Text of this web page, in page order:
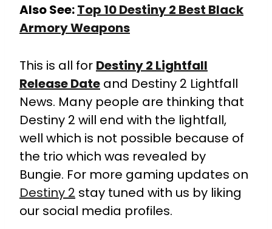
Also See:Top 10 Destiny 2 Best Black
Armory Weapons
This is all for Destiny 2 Lightfall
Release Date and Destiny 2 Lightfall
News. Many people are thinking that
Destiny 2 will end with the lightfall,
well which is not possible because of
the trio which was revealed by
Bungie. For more gaming updates on
Destiny 2 stay tuned with us by liking
our social media profiles.